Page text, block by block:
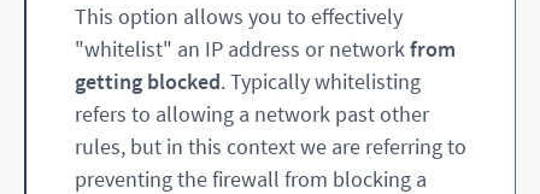
This option allows you to effectively
"whitelist" an IP address or networkfrom
getting blocked. Typically whitelisting
refers to allowing a network past other
rules, but in this context we are referring to
preventing the firewall from blocking a